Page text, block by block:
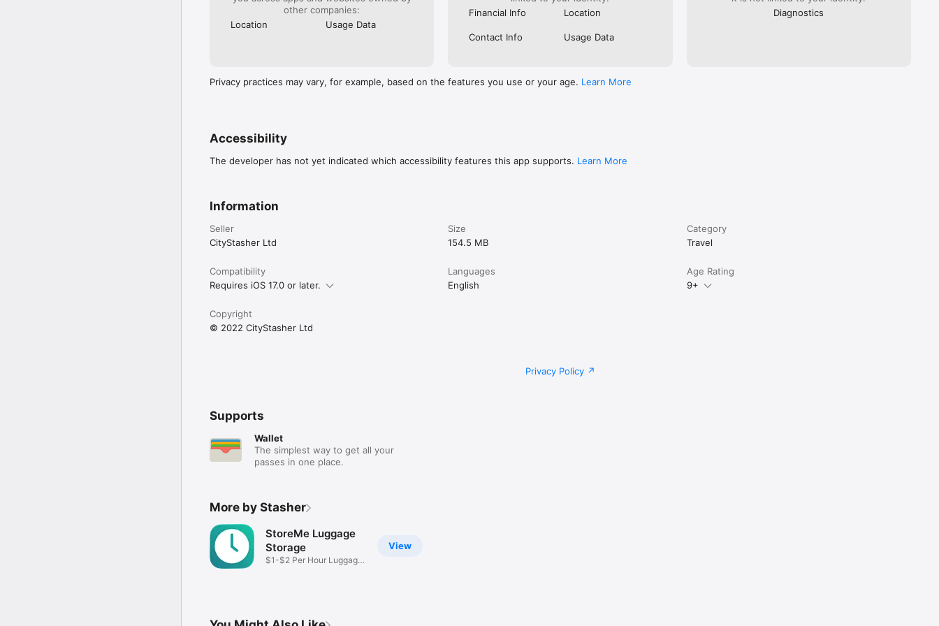
other companies:
Location
Usage Data
Financial Info
Location
Contact Info Usage Data
Diagnostics
Privacy practices may vary, for example, based on the features you use or your age. Learn More
Accessibility
The developer has not yet indicated which accessibility features this app supports. Learn More
Information
Seller
CityStasher Ltd
Size
154.5 MB
Category
Travel
Compatibility
Requires iOS 17.0 or later.
Languages
English
Age Rating
9+
Copyright
© 2022 CityStasher Ltd
Privacy Policy
Supports
Wallet
The simplest way to get all your
passes in one place.
More by Stasher
View
StoreMe Luggage
Storage
$1-$2 Per Hour Luggage